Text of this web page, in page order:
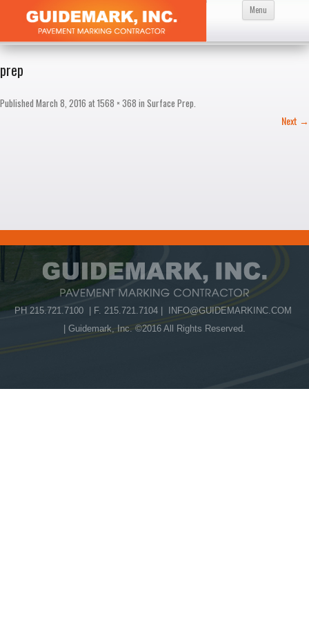
Menu Skip
prep
Published March 8, 2016 at1568 × 368 in Surface Prep
Next →
PH 215.721.7100 | F. 215.721.7104 | INFO@GUIDEMARKINC.COM
| Guidemark, Inc. ©2016 All Rights Reserved.